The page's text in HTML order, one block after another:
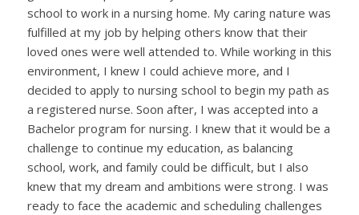
school to work in a nursing home. My caring nature was
fulfilled at my job by helping others know that their
loved ones were well attended to. While working in this
environment, I knew I could achieve more, and I
decided to apply to nursing school to begin my path as
a registered nurse. Soon after, I was accepted into a
Bachelor program for nursing. I knew that it would be a
challenge to continue my education, as balancing
school, work, and family could be difficult, but I also
knew that my dream and ambitions were strong. I was
ready to face the academic and scheduling challenges